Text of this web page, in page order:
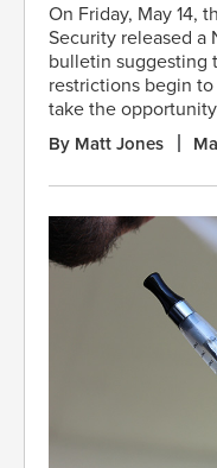
On Friday, May 14,
Security released a
bulletin suggesting
restrictions begin
take the
By Matt Jones